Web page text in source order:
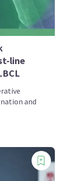
line
and